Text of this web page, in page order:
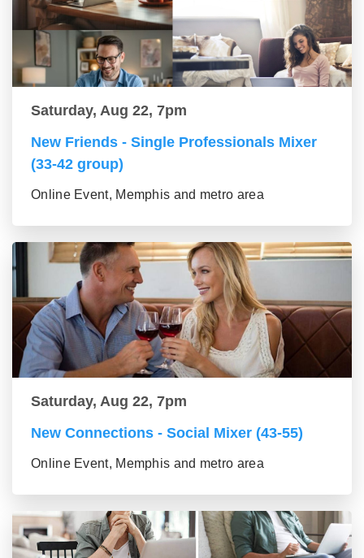
Saturday, Aug 22, 7pm
New Friends - Single Professionals Mixer
(33-42 group)
Online Event, Memphis and metro area
Saturday, Aug 22, 7pm
New Connections - Social Mixer (43-55)
Online Event, Memphis and metro area